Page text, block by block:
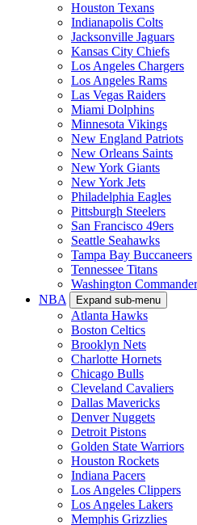
Home
NFL
Expand sub-menu
Arizona Cardinals
Atlanta Falcons
Baltimore Ravens
Buffalo Bills
Carolina Panthers
Cincinnati Bengals
Cleveland Browns
Chicago Bears
Dallas Cowboys
Denver Broncos
Detroit Lions
Green Bay Packers
Houston Texans
Indianapolis Colts
Jacksonville Jaguars
Kansas City Chiefs
Los Angeles Chargers
Los Angeles Rams
Las Vegas Raiders
Miami Dolphins
Minnesota Vikings
New England Patriots
New Orleans Saints
New York Giants
New York Jets
Philadelphia Eagles
Pittsburgh Steelers
San Francisco 49ers
Seattle Seahawks
Tampa Bay Buccaneers
Tennessee Titans
Washington Commanders
NBA
Expand sub-menu